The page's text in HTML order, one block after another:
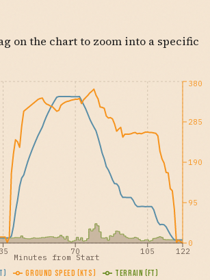
on the chart to zoom into a specific
Ground Speed (kts) Terrain (ft)
35 70 105 122
Minutes from Start
0
95
190
285
380